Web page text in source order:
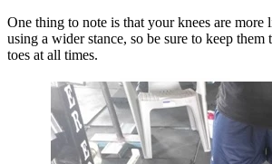
One thing to note is that your knees are
using a wider stance, so be sure to keep
toes at all times.